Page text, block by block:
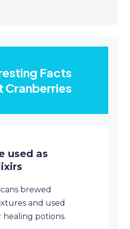
Facts
Cranberries
used as
brewed
and used
potions.